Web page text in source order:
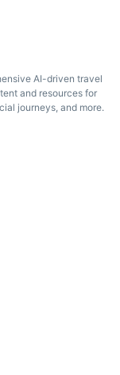
AI-driven travel
and resources for
journeys, and more.